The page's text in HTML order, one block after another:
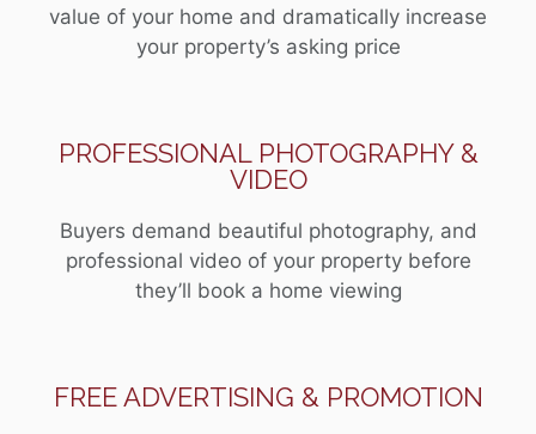
value of your home and dramatically increase
your property’s asking price
PROFESSIONAL PHOTOGRAPHY &
VIDEO
Buyers demand beautiful photography, and
professional video of your property before
they’ll book a home viewing
FREE ADVERTISING & PROMOTION